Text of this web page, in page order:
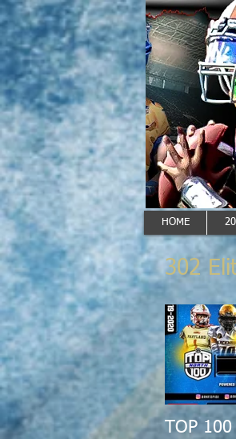
HOME
302
TOP